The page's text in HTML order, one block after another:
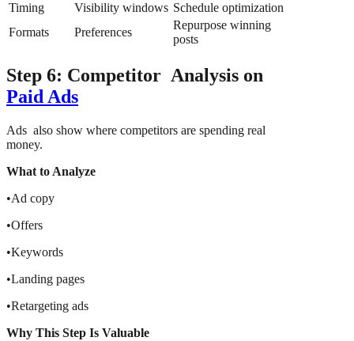
Timing
Visibility windows Schedule optimization
Formats
Preferences
Repurpose winning
posts
Step 6: Competitor Analysis on
Paid Ads
Ads also show where competitors are spending real
money.
What to Analyze
•Ad copy
•Offers
•Keywords
•Landing pages
•Retargeting ads
Why This Step Is Valuable